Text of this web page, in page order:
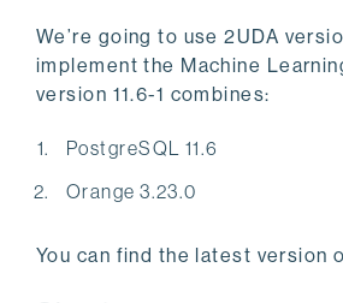
We’re going to use 2UDA
implement the Machine
version 11.6-1 combines:
PostgreSQL 11.6
Orange 3.23.0
You can find the latest version